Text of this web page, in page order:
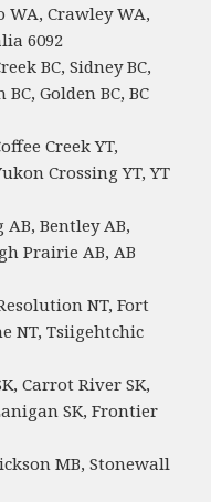
Crawley WA,
6092
BC, Sidney BC,
Golden BC, BC
Creek YT,
Crossing YT, YT
Bentley AB,
Prairie AB, AB
NT, Fort
NT, Tsiigehtchic
Carrot River SK,
SK, Frontier
MB, Stonewall